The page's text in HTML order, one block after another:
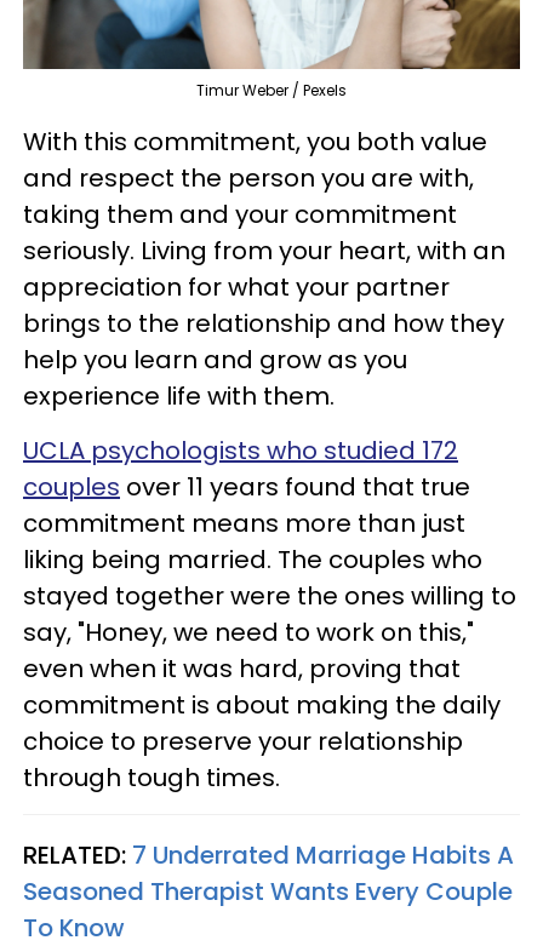
Timur Weber / Pexels
With this commitment, you both value
and respect the person you are with,
taking them and your commitment
seriously. Living from your heart, with an
appreciation for what your partner
brings to the relationship and how they
help you learn and grow as you
experience life with them.
UCLA psychologists who studied 172
couples over 11 years found that true
commitment means more than just
liking being married. The couples who
stayed together were the ones willing to
say, "Honey, we need to work on this,"
even when it was hard, proving that
commitment is about making the daily
choice to preserve your relationship
through tough times.
RELATED: 7 Underrated Marriage Habits A
Seasoned Therapist Wants Every Couple
To Know